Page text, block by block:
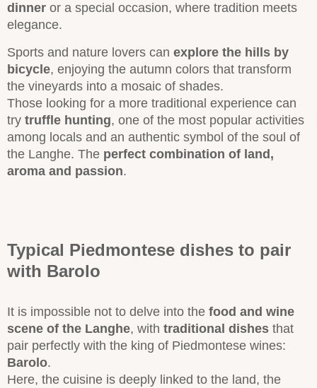
dinner or a special occasion, where tradition meets
elegance.
Sports and nature lovers can explore the hills by
bicycle, enjoying the autumn colors that transform
the vineyards into a mosaic of shades.
Those looking for a more traditional experience can
try truffle hunting, one of the most popular activities
among locals and an authentic symbol of the soul of
the Langhe. The perfect combination of land,
aroma and passion.
Typical Piedmontese dishes to pair
with Barolo
It is impossible not to delve into the food and wine
scene of the Langhe, with traditional dishes that
pair perfectly with the king of Piedmontese wines:
Barolo.
Here, the cuisine is deeply linked to the land, the